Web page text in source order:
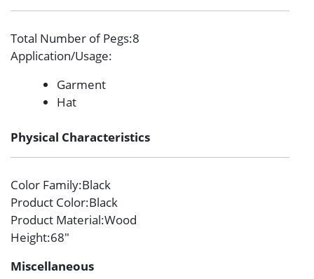
Total Number of Pegs:8
Application/Usage:
Garment
Hat
Physical Characteristics
Color Family:Black
Product Color:Black
Product Material:Wood
Height:68″
Miscellaneous